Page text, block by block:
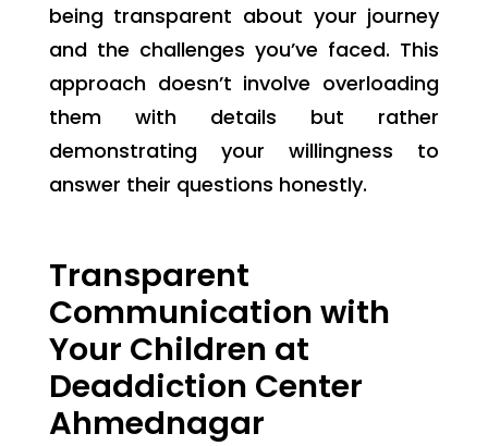
being transparent about your journey
and the challenges you’ve faced. This
approach doesn’t involve overloading
them with details but rather
demonstrating your willingness to
answer their questions honestly.
Transparent
Communication with
Your Children at
Deaddiction Center
Ahmednagar